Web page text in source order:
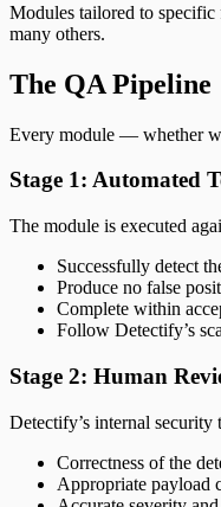
Modules tailored to
many others.
The QA Pipeline
Every module — whether
Stage 1: Automated
The module is executed
Successfully detect
Produce no false
Complete within
Follow Detectify’s
Stage 2: Human
Detectify’s internal
Correctness of the
Appropriate payload